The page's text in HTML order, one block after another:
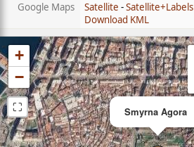
Google Maps
Satellite -Satellite+Labels
Download KML
Smyrna Agora
+
−
⛶